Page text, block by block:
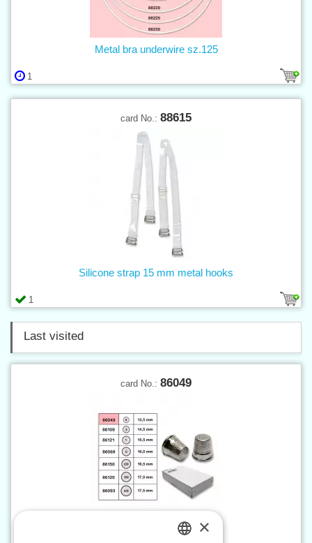
1
Metal bra underwire sz.125
card No.: 88615
1
Silicone strap 15 mm metal hooks
Last visited
card No.: 86049
Thimble with bottom sz. 5
×